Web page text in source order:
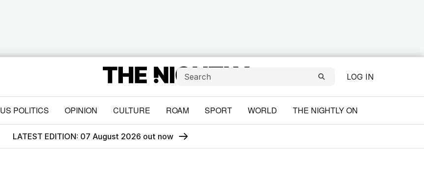
LOG IN
US POLITICS OPINION CULTURE ROAM SPORT WORLD THE NIGHTLY ON
LATEST EDITION: 07 August 2026 out now